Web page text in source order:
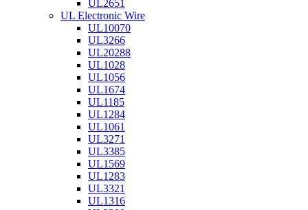
UL2651
UL Electronic Wire
UL10070
UL3266
UL20288
UL1028
UL1056
UL1674
UL1185
UL1284
UL1061
UL3271
UL3385
UL1569
UL1283
UL3321
UL1316